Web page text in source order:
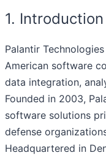
1. Introduction
Palantir
American software
data integration,
Founded in 2003,
software solutions
defense
Headquartered in